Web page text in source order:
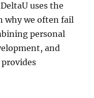
uses the
why we often fail
personal
and